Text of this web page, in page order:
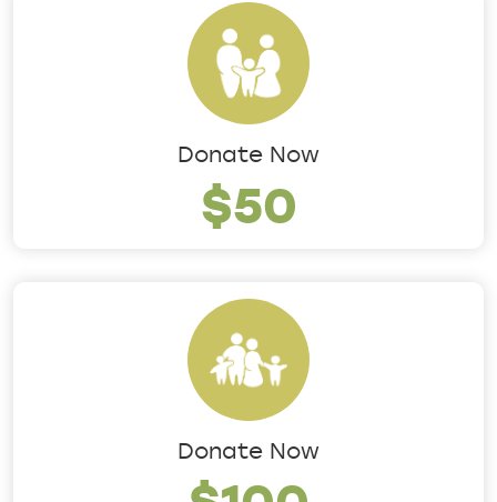
Donate Now
$50
Donate Now